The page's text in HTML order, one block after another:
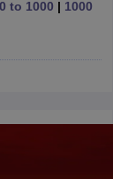
Design
Design
to 1000 | 1000